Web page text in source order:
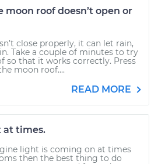
moon roof doesn’t open or
close properly, it can let rain,
Take a couple of minutes to try
so that it works correctly. Press
moon roof....
READ MORE
at times.
light is coming on at times
then the best thing to do